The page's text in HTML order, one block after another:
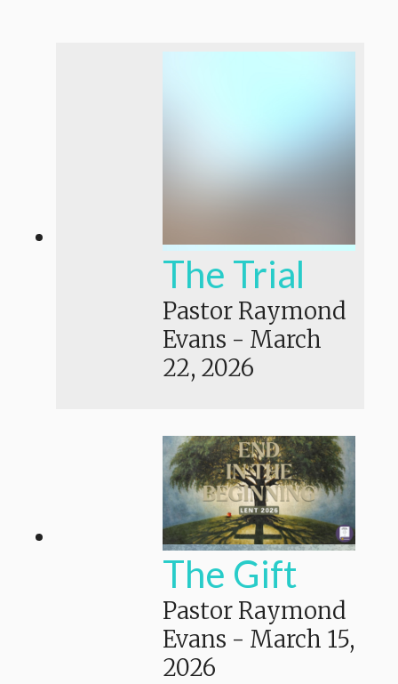
The Trial
Pastor Raymond
Evans - March
22, 2026
The Gift
Pastor Raymond
Evans - March 15,
2026